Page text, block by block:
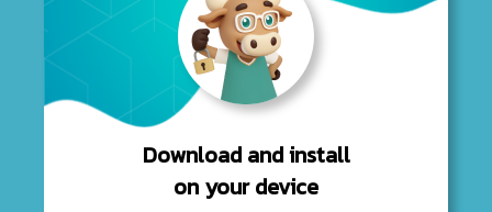
Download and install
on your device